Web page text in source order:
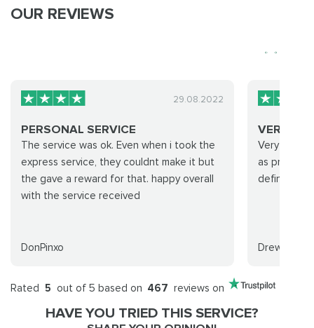
OUR REVIEWS
29.08.2022
PERSONAL SERVICE
The service was ok. Even when i took the
express service, they couldnt make it but
the gave a reward for that. happy overall
with the service received
DonPinxo
VERY
Very
as
definitely
Drew
Rated 5 out of 5 based on 467 reviews on
HAVE YOU TRIED THIS SERVICE?